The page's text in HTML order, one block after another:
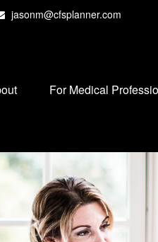
jasonm@cfsplanner.com
For Medical